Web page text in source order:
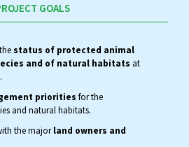
GOALS
status of protected animal
and of natural habitats at
priorities for the
and natural habitats.
the majorland owners and